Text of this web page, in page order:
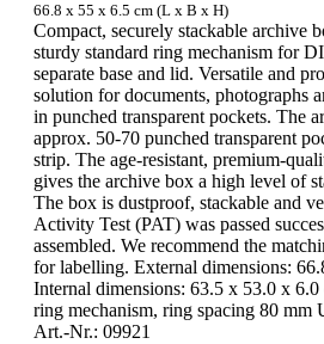
66.8 x 55 x 6.5 cm (L x B x H)
Compact, securely stackable archive
sturdy standard ring mechanism for
separate base and lid. Versatile and
solution for documents, photographs
in punched transparent pockets. The
approx. 50-70 punched transparent
strip. The age-resistant, premium-
gives the archive box a high level of
The box is dustproof, stackable and
Activity Test (PAT) was passed
assembled. We recommend the
for labelling. External dimensions:
Internal dimensions: 63.5 x 53.0 x
ring mechanism, ring spacing 80 mm
Art.-Nr.: 09921